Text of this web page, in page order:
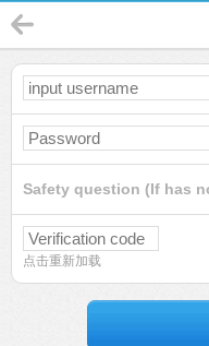
Safety question (If has
点击重新加载